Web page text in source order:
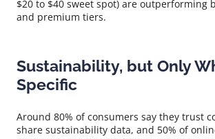
$20 to $40 sweet spot) are outperforming
and premium tiers.
Sustainability, but Only
Specific
Around 80% of consumers say they trust
share sustainability data, and 50% of